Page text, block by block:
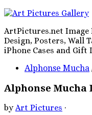
ArtPictures.net
Design, Posters, Wall
iPhone Cases and
Alphonse Mucha
Alphonse Mucha
byArt Pictures ·